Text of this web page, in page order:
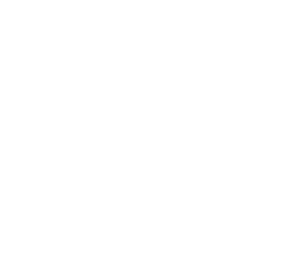
in the carousel that follows. Use the Previous and Next